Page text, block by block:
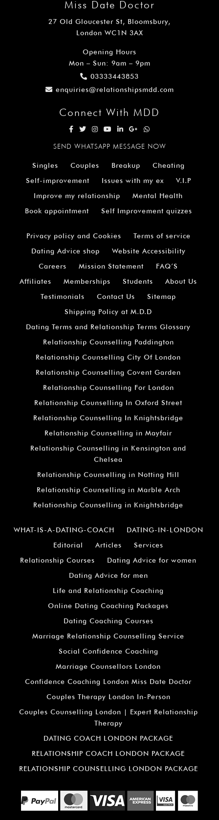
Miss Date Doctor
27 Old Gloucester St, Bloomsbury,
London WC1N 3AX
Opening Hours
Mon – Sun: 9am – 9pm
03333443853
enquiries@relationshipsmdd.com
Connect With MDD
SEND WHATSAPP MESSAGE NOW
Singles Couples Breakup
Cheating
Self-improvement
Issues with my ex
V.I.P
Improve my relationship
Mental Health
Book appointment
Self Improvement quizzes
Privacy policy and Cookies
Terms of service
Dating Advice shop
Website Accessibility
Careers
Mission Statement
FAQ’S
Affiliates
Memberships Students
About Us
Testimonials
Contact Us
Sitemap
Shipping Policy at M.D.D
Dating Terms and Relationship Terms Glossary
Relationship Counselling Paddington
Relationship Counselling City Of London
Relationship Counselling Covent Garden
Relationship Counselling For London
Relationship Counselling In Oxford Street
Relationship Counselling In Knightsbridge
Relationship Counselling in Mayfair
Relationship Counselling in Kensington and
Chelsea
Relationship Counselling in Notting Hill
Relationship Counselling in Marble Arch
Relationship Counselling in Knightsbridge
WHAT-IS-A-DATING-COACH
DATING-IN-LONDON
Editorial
Articles
Services
Relationship Courses
Dating Advice for women
Dating Advice for men
Life and Relationship Coaching
Online Dating Coaching Packages
Dating Coaching Courses
Marriage Relationship Counselling Service
Social Confidence Coaching
Marriage Counsellors London
Confidence Coaching London Miss Date Doctor
Couples Therapy London In-Person
Couples Counselling London | Expert Relationship
Therapy
DATING COACH LONDON PACKAGE
RELATIONSHIP COACH LONDON PACKAGE
RELATIONSHIP COUNSELLING LONDON PACKAGE